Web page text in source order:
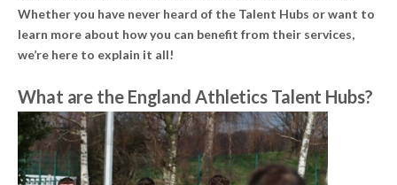
Whether you have never heard of the Talent Hubs or want to
learn more about how you can benefit from their services,
we’re here to explain it all!
What are the England Athletics Talent Hubs?